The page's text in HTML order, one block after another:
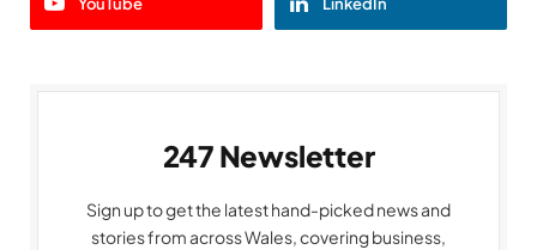
YouTube LinkedIn
247 Newsletter
Sign up to get the latest hand-picked news and
stories from across Wales, covering business,